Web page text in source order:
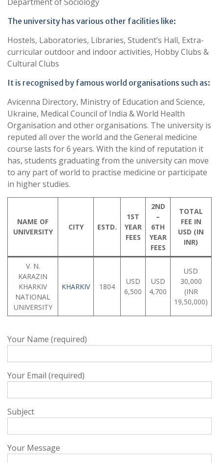
The university has various other facilities like:
Hostels, Laboratories, Libraries, Student’s Hall, Extra-
curricular outdoor and indoor activities, Hobby Clubs &
Cultural Clubs
It is recognised by famous world organisations such as:
Avicenna Directory, Ministry of Education and Science,
Ukraine, Medical Council of India & World Health
Organisation and other organisations. The university is
reputed all over the world and the General medicine
course lasts for 6 years. With the kind of reputation it
has, students graduating from the university can move
to any part of world to practise medicine or participate
in higher studies.
NAME OF
UNIVERSITY
CITY ESTD.
1ST
YEAR
FEES
2ND
–
6TH
YEAR
FEES
TOTAL
FEE IN
USD (IN
INR)
V. N.
KARAZIN
KHARKIV
NATIONAL
UNIVERSITY
KHARKIV 1804
USD
6,500
USD
4,700
USD
30,000
(INR
19,50,000)
Your Name (required)
Your Email (required)
Subject
Your Message